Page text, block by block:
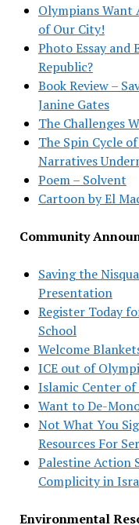
Olympians Want
of Our City!
Photo Essay and
Republic?
Book Review –
Janine Gates
The Challenges
The Spin Cycle
Narratives
Poem – Solvent
Cartoon by El
Community
Saving the
Presentation
Register Today
School
Welcome
ICE out of
Islamic Center
Want to De-
Not What You
Resources For
Palestine Action
Complicity in
Environmental